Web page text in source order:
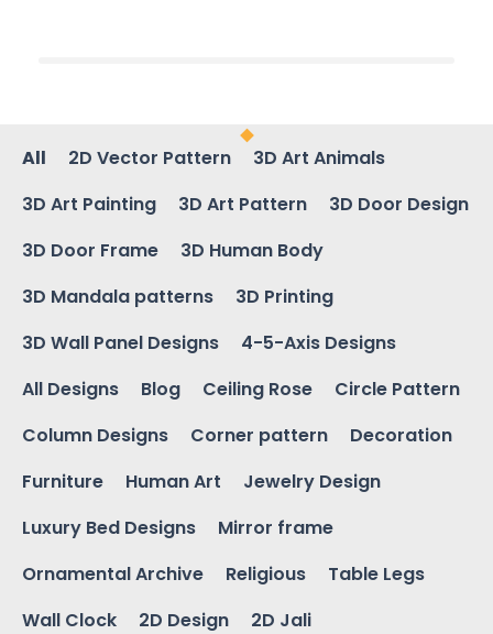
All 2D Vector Pattern
3D Art Animals
3D Art Painting
3D Art Pattern
3D Door Design
3D Door Frame
3D Human Body
3D Mandala patterns
3D Printing
3D Wall Panel Designs
4-5-Axis Designs
All Designs
Blog Ceiling Rose
Circle Pattern
Column Designs
Corner pattern
Decoration
Furniture
Human Art
Jewelry Design
Luxury Bed Designs
Mirror frame
Ornamental Archive
Religious
Table Legs
Wall Clock
2D Design
2D Jali